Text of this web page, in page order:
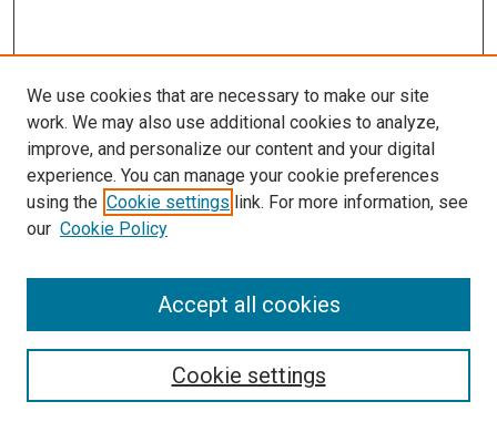
Search
We use cookies that are necessary to make our site
work. We may also use additional cookies to analyze,
improve, and personalize our content and your digital
experience. You can manage your cookie preferences
using the Cookie settings link. For more information, see
our Cookie Policy
Cookie settings
Accept all cookies